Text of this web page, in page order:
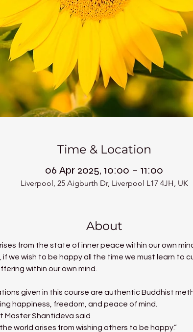
Time & Location
06 Apr 2025, 10:00 – 11:00
Liverpool, 25 Aigburth Dr, Liverpool L17 4JH, UK
About
from the state of inner peace within our own
we wish to be happy all the time we must learn to
within our own mind.
given in this course are authentic Buddhist
happiness, freedom, and peace of mind.
Master Shantideva said
world arises from wishing others to be happy.”